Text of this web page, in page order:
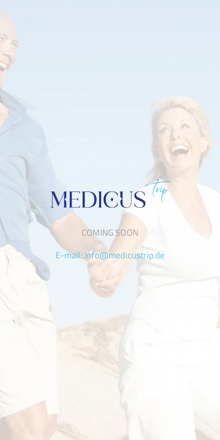
COMING SOON
E-mail: Info@medicustrip.de